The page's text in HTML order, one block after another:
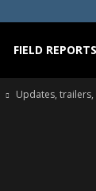
FIELD REPORTS
Updates, trailers,